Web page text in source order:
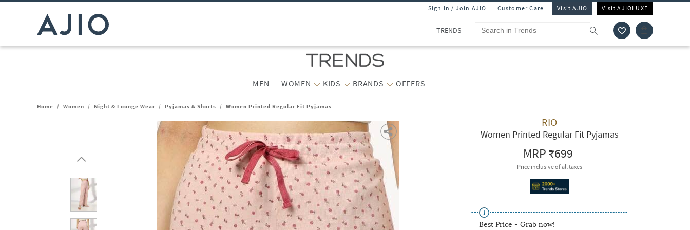
Sign In / Join AJIO Customer Care Visit AJIO Visit AJIOLUXE
TRENDS
MEN WOMEN KIDS BRANDS OFFERS
Home / Women / Night & Lounge Wear / Pyjamas & Shorts / Women Printed Regular Fit Pyjamas
RIO
Women Printed Regular Fit Pyjamas
MRP₹699
Price inclusive of all taxes
Best Price - Grab now!